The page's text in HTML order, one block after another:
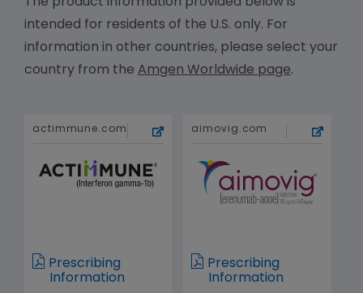
intended for residents of the U.S. only. For
information in other countries, please select your
country from the Amgen Worldwide page.
actimmune.com
Prescribing
Information
aimovig.com
Prescribing
Information